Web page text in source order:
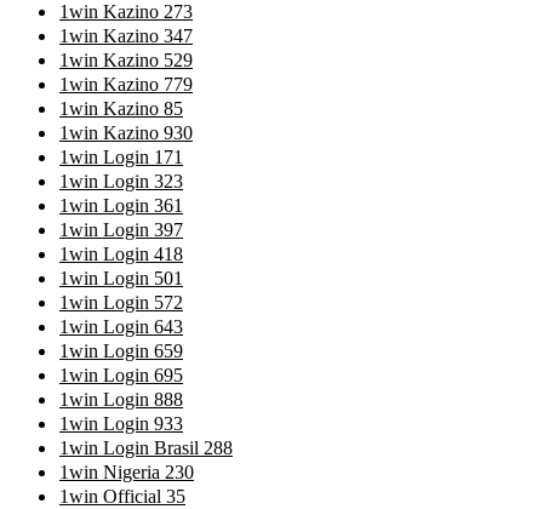
1win Kazino 273
1win Kazino 347
1win Kazino 529
1win Kazino 779
1win Kazino 85
1win Kazino 930
1win Login 171
1win Login 323
1win Login 361
1win Login 397
1win Login 418
1win Login 501
1win Login 572
1win Login 643
1win Login 659
1win Login 695
1win Login 888
1win Login 933
1win Login Brasil 288
1win Nigeria 230
1win Official 35